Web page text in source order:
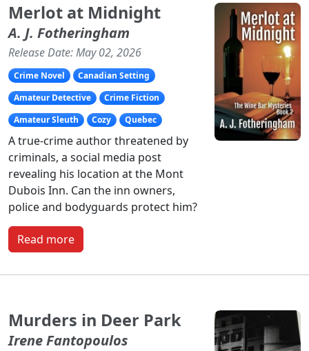
Merlot at Midnight
A. J. Fotheringham
Release Date: May 02, 2026
Crime Novel
Canadian Setting
Amateur Detective
Crime Fiction
Amateur Sleuth
Cozy Quebec
A true-crime author threatened by
criminals, a social media post
revealing his location at the Mont
Dubois Inn. Can the inn owners,
police and bodyguards protect him?
Read more
Murders in Deer Park
Irene Fantopoulos